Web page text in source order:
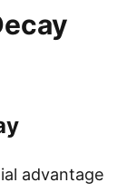
advantage